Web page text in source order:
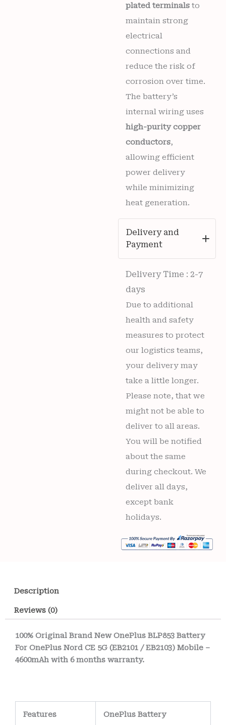
plated terminals to
maintain strong
electrical
connections and
reduce the risk of
corrosion over time.
The battery’s
internal wiring uses
high-purity copper
conductors,
allowing efficient
power delivery
while minimizing
heat generation.
Delivery and
Payment
Delivery Time : 2-7
days
Due to additional
health and safety
measures to protect
our logistics teams,
your delivery may
take a little longer.
Please note, that we
might not be able to
deliver to all areas.
You will be notified
about the same
during checkout. We
deliver all days,
except bank
holidays.
Description
Reviews (0)
100% Original Brand New OnePlus BLP853 Battery
For OnePlus Nord CE 5G (EB2101 / EB2103) Mobile –
4600mAh with 6 months warranty.
Features OnePlus Battery